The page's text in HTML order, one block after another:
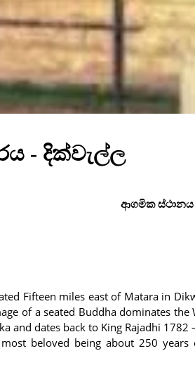
- දික්වැල්ල
ආගමික ස්ථානය
Fifteen miles east of Matara in
of a seated Buddha dominates
and dates back to King Rajadhi 1782
beloved being about 250